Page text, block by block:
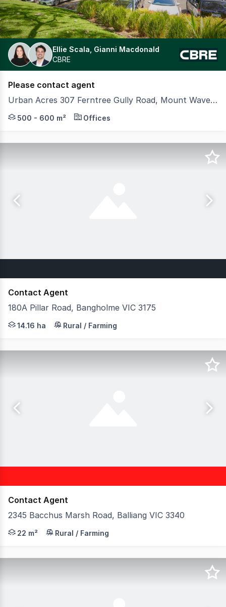
Ellie Scala, Gianni Macdonald
CBRE
Please contact agent
Urban Acres 307 Ferntree Gully Road, Mount Waverley VIC 3149
Urban Acres is one of the most prominent business
500 - 600 m² Offices
Contact Agent
180A Pillar Road, Bangholme VIC 3175
Prime Green Wedge Opportunity Belle Property
14.16 ha Rural / Farming
Contact Agent
2345 Bacchus Marsh Road, Balliang VIC 3340
Birai Realty is proud to present this strategically
22 m² Rural / Farming